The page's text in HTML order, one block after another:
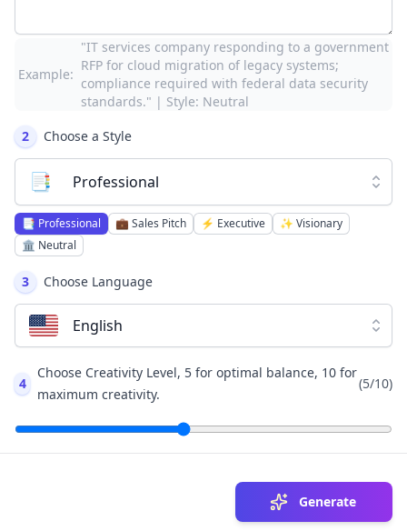
Example:
"IT services company responding to a government
RFP for cloud migration of legacy systems;
compliance required with federal data security
standards." | Style: Neutral
2
Choose a Style
📑 Professional
📑 Professional 💼 Sales Pitch ⚡ Executive ✨ Visionary
🏛️ Neutral
3 Choose Language
English
4
Choose Creativity Level, 5 for optimal balance, 10 for
maximum creativity.
(5/10)
Generate